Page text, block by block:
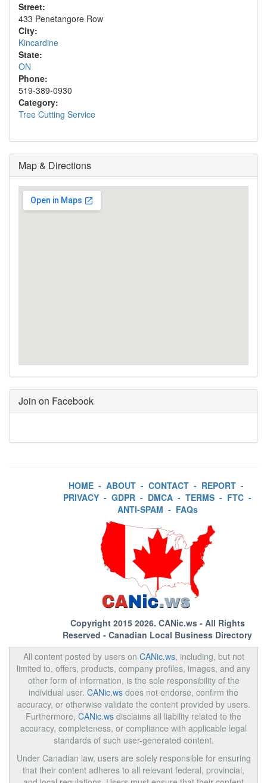
Street:
433 Penetangore Row
City:
Kincardine
State:
ON
Phone:
519-389-0930
Category:
Tree Cutting Service
Map & Directions
Join on Facebook
HOME - ABOUT - CONTACT - REPORT -
PRIVACY - GDPR - DMCA - TERMS - FTC -
ANTI-SPAM - FAQs
Copyright 2015 2026. CANic.ws- All Rights
Reserved - Canadian Local Business Directory
All content posted by users on CANic.ws, including, but not
limited to, offers, products, company profiles, images, and any
other form of information, is the sole responsibility of the
individual user. CANic.ws does not endorse, confirm the
accuracy, or otherwise validate the content provided by users.
Furthermore, CANic.ws disclaims all liability related to the
accuracy, completeness, or compliance with applicable legal
standards of such user-generated content.
Under Canadian law, users are solely responsible for ensuring
that their content adheres to all relevant federal, provincial,